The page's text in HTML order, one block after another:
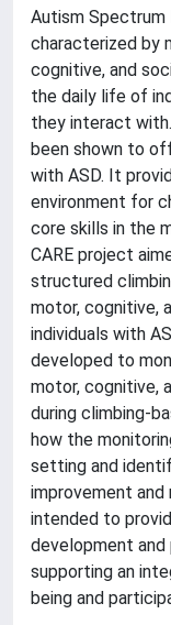
Autism Spectrum
characterized by
cognitive, and
the daily life of
they interact
been shown to
with ASD. It
environment for
core skills in the
CARE project
structured
motor, cognitive,
individuals with
developed to
motor, cognitive,
during climbing-
how the
setting and
improvement
intended to
development
supporting an
being and